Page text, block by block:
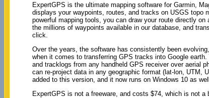
ExpertGPS is the ultimate mapping software for Garmin,
displays your waypoints, routes, and tracks on USGS topo
powerful mapping tools, you can draw your route directly
the millions of waypoints available in our database, and
click.
Over the years, the software has consistently been
when it comes to transferring GPS tracks into Google
and tracklogs from any handheld GPS receiver over aerial
can re-project data in any geographic format (lat-lon, UTM,
added to this version, and it now runs on Windows 10 as well.
ExpertGPS is not a freeware, and costs $74, which is not